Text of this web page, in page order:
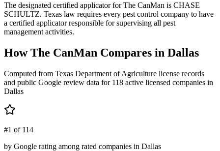
The designated certified applicator for The CanMan is CHASE
SCHULTZ. Texas law requires every pest control company to have
a certified applicator responsible for supervising all pest
management activities.
HowThe CanMan Compares in Dallas
Computed from Texas Department of Agriculture license records
and public Google review data for 118 active licensed companies in
Dallas
#1 of 114
by Google rating among rated companies in Dallas